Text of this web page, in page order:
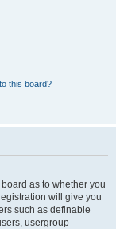
this board?
as to whether you
will give you
such as definable
usergroup